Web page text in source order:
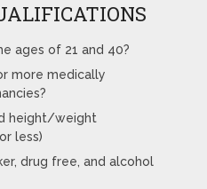
ages of 21 and 40?
more medically
height/weight
less)
drug free, and alcohol